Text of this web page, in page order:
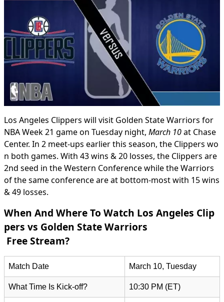
Los Angeles Clippers will visit Golden State Warriors for
NBA Week 21 game on Tuesday night, March 10at Chase
Center. In 2 meet-ups earlier this season, the Clippers wo
n both games. With 43 wins & 20 losses, the Clippers are
2nd seed in the Western Conference while the Warriors
of the same conference are at bottom-most with 15 wins
& 49 losses.
When And Where To Watch Los Angeles Clip
pers vs Golden State Warriors
Free Stream?
Match Date March 10, Tuesday
What Time Is Kick-off? 10:30 PM (ET)